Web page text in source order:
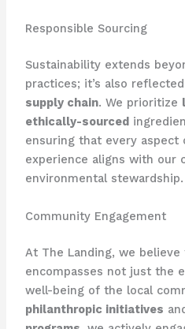
Responsible Sourcing
Sustainability extends
practices; it’s also
supply chain. We prioritize
ethically-sourced
ensuring that every aspect
experience aligns with our
environmental stewardship.
Community Engagement
At The Landing, we
encompasses not just the
well-being of the local
philanthropic initiatives